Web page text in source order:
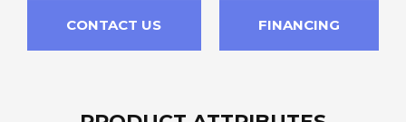
CONTACT US FINANCING